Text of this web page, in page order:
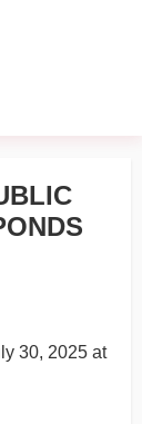
30, 2025 at